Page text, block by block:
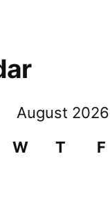
August 2026
W T F